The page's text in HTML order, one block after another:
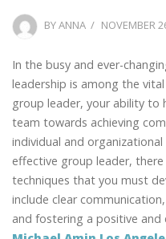
BYANNA
POSTED
NOVEMBER
In the busy and ever-
leadership is among the
group leader, your ability to
team towards achieving
individual and
effective group leader,
techniques that you must
include clear
and fostering a positive